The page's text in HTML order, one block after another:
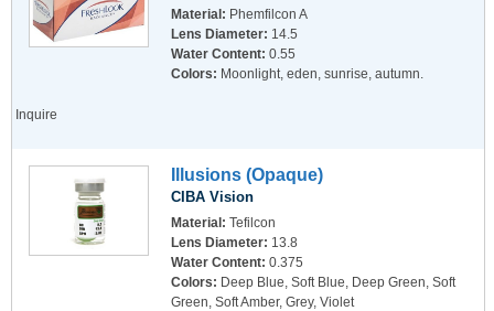
Material: Phemfilcon A
Lens Diameter: 14.5
Water Content: 0.55
Colors: Moonlight, eden, sunrise, autumn.
Inquire
Illusions (Opaque)
CIBA Vision
Material: Tefilcon
Lens Diameter: 13.8
Water Content: 0.375
Colors: Deep Blue, Soft Blue, Deep Green, Soft
Green, Soft Amber, Grey, Violet